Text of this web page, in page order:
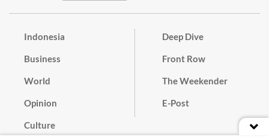
Indonesia
Business
World
Opinion
Culture
Deep Dive
Front Row
The Weekender
E-Post